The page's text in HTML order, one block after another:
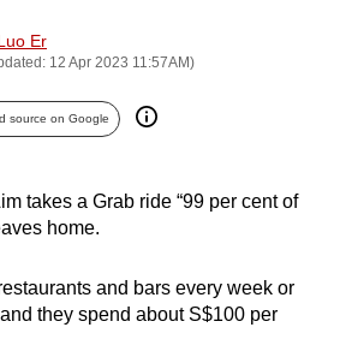
Er
12 Apr 2023 11:57AM)
source on Google
takes a Grab ride “99 per cent of
home.
and bars every week or
they spend about S$100 per